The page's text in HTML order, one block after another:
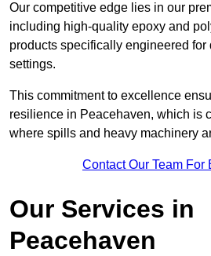
Our competitive edge lies in our
including high-quality epoxy and
products specifically engineered for
settings.
This commitment to excellence
resilience in Peacehaven, which is
where spills and heavy machinery
Contact Our Team For
Our Services in
Peacehaven